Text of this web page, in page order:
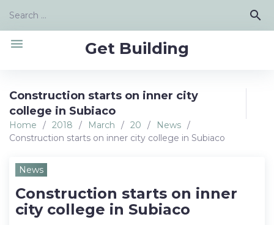
content
Search
search
Get Building
menu
Construction starts on inner city
college in Subiaco
Home / 2018 / March / 20 / News /
Construction starts on inner city college in Subiaco
News
Construction starts on inner
city college in Subiaco